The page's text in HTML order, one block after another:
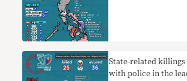
State-related
with police in the